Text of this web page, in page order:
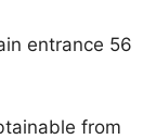
entrance 56
from